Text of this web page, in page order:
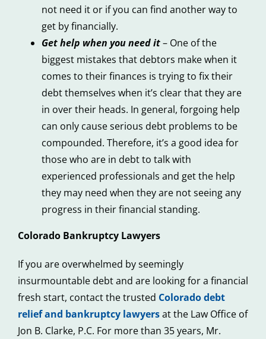
not need it or if you can find another way to
get by financially.
Get help when you need it– One of the
biggest mistakes that debtors make when it
comes to their finances is trying to fix their
debt themselves when it’s clear that they are
in over their heads. In general, forgoing help
can only cause serious debt problems to be
compounded. Therefore, it’s a good idea for
those who are in debt to talk with
experienced professionals and get the help
they may need when they are not seeing any
progress in their financial standing.
Colorado Bankruptcy Lawyers
If you are overwhelmed by seemingly
insurmountable debt and are looking for a financial
fresh start, contact the trusted Colorado debt
relief and bankruptcy lawyersat the Law Office of
Jon B. Clarke, P.C. For more than 35 years, Mr.